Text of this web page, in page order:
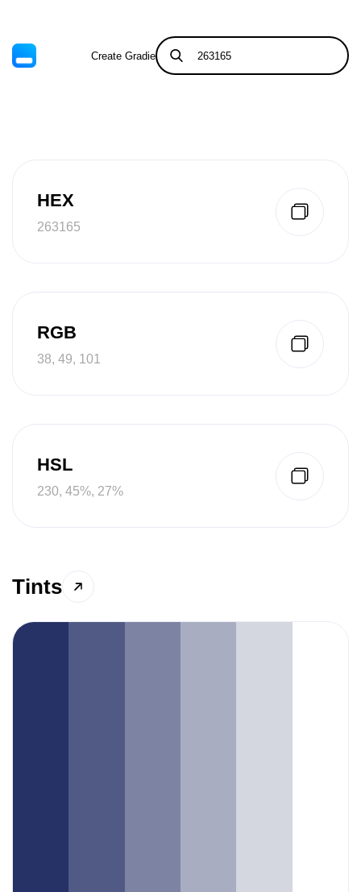
Create Gradient Tints & Shades
HEX
263165
RGB
38, 49, 101
HSL
230, 45%, 27%
Tints